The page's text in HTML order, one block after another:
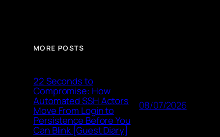
MORE POSTS
22 Seconds to
Compromise: How
Automated SSH Actors
Move From Login to
Persistence Before You
Can Blink [Guest Diary]
08/07/2026